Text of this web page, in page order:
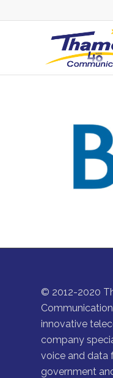
© 2012-2020
innovative
company
voice and data
government